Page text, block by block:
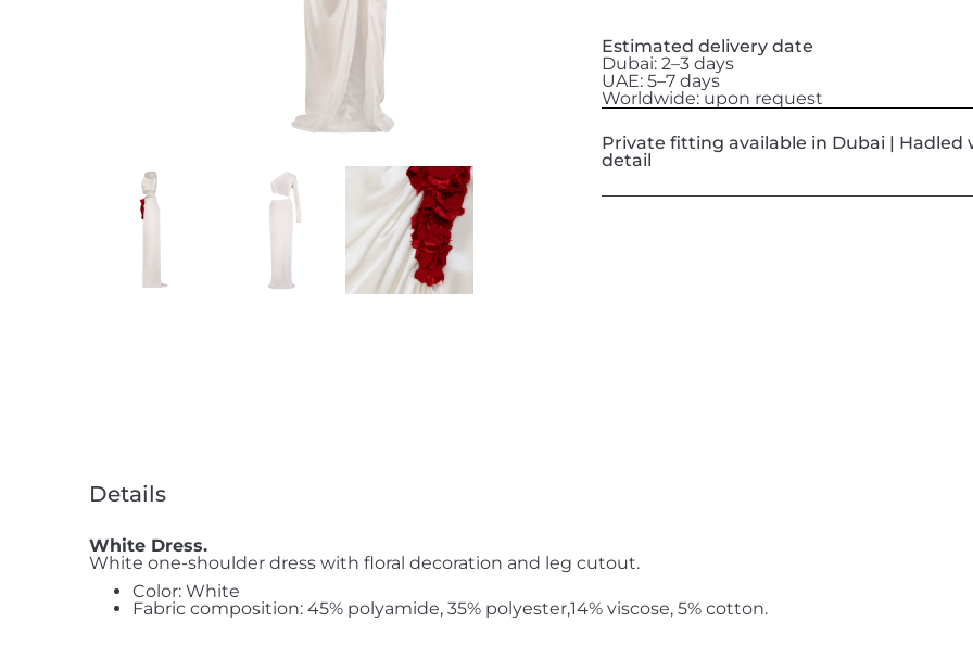
Estimated delivery date
Dubai: 2–3 days
UAE: 5–7 days
Worldwide: upon request
Private fitting available in Dubai |
detail
Details
White Dress.
White one-shoulder dress with floral decoration and leg cutout.
Color: White
Fabric composition: 45% polyamide, 35% polyester,14% viscose, 5% cotton.